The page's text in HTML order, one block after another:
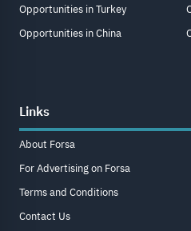
Opportunities in Turkey
Opportunities in China
Links
About Forsa
For Advertising on Forsa
Terms and Conditions
Contact Us